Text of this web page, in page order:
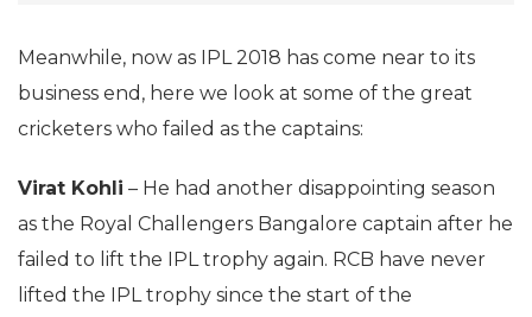
Meanwhile, now as IPL 2018 has come near to its
business end, here we look at some of the great
cricketers who failed as the captains:
Virat Kohli – He had another disappointing season
as the Royal Challengers Bangalore captain after he
failed to lift the IPL trophy again. RCB have never
lifted the IPL trophy since the start of the